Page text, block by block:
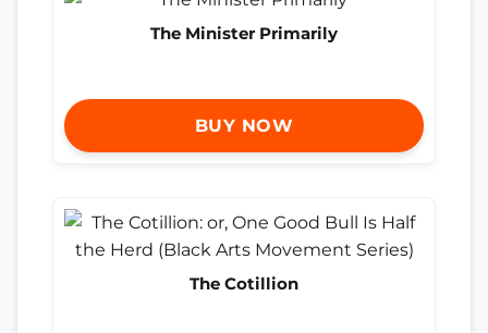
The Minister Primarily
BUY NOW
The Cotillion